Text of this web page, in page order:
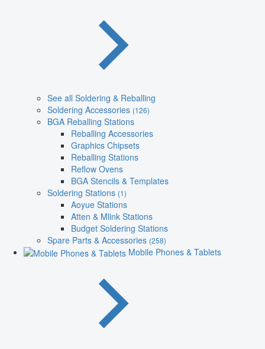
See all Soldering & Reballing
Soldering Accessories (126)
BGA Reballing Stations
Reballing Accessories
Graphics Chipsets
Reballing Stations
Reflow Ovens
BGA Stencils & Templates
Soldering Stations (1)
Aoyue Stations
Atten & Mlink Stations
Budget Soldering Stations
Spare Parts & Accessories (258)
Mobile Phones & Tablets